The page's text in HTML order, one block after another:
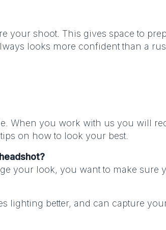
your shoot. This gives space to
looks more confident than a
When you work with us you will
on how to look your best.
your look, you want to make sure
lighting better, and can capture